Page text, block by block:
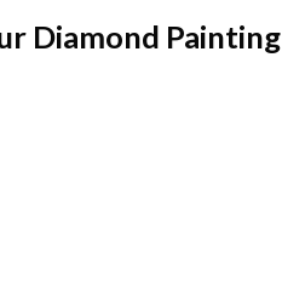
Diamond Painting